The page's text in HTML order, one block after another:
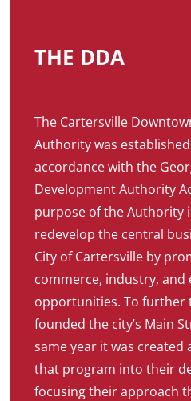
THE DDA
The Cartersville
Authority was
accordance with the
Development Authority
purpose of the Authority
redevelop the central
City of Cartersville by
commerce, industry, and
opportunities. To further
founded the city’s Main
same year it was created
that program into their
focusing their approach